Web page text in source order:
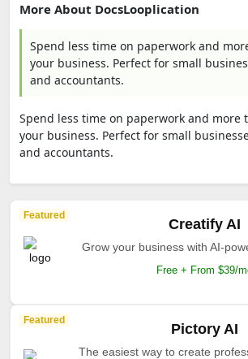
More About DocsLooplication
Spend less time on paperwork and
your business. Perfect for small
and accountants.
Spend less time on paperwork and more
your business. Perfect for small
and accountants.
Featured
Creatify AI
Grow your business with AI-
Free + From $39/
Featured
Pictory AI
The easiest way to create